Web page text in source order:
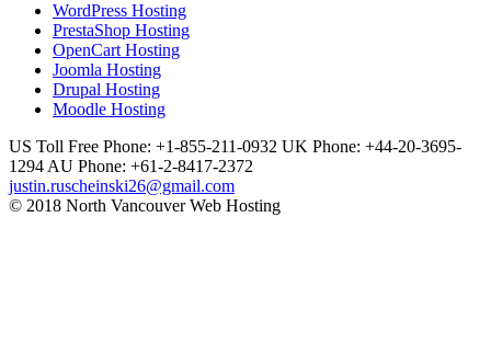
WordPress Hosting
PrestaShop Hosting
OpenCart Hosting
Joomla Hosting
Drupal Hosting
Moodle Hosting
US Toll Free Phone: +1-855-211-0932 UK Phone: +44-20-3695-
1294 AU Phone: +61-2-8417-2372
justin.ruscheinski26@gmail.com
© 2018 North Vancouver Web Hosting